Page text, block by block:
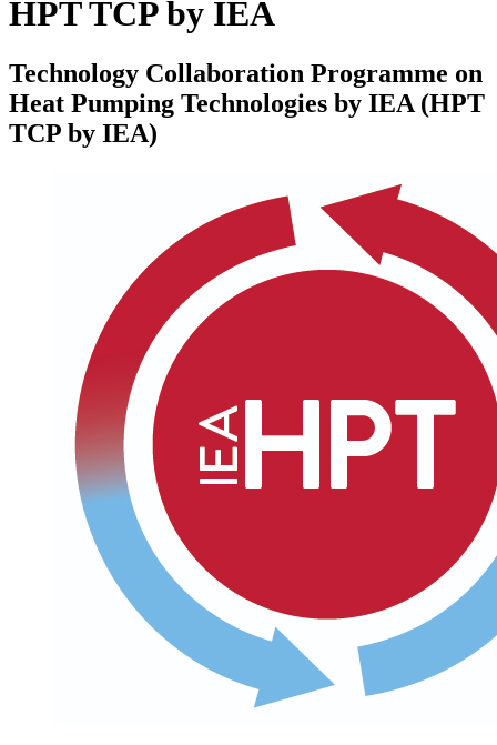
HPT TCP by IEA
Technology Collaboration Programme on
Heat Pumping Technologies by IEA (HPT
TCP by IEA)